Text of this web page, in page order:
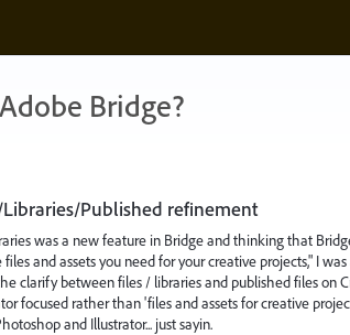
Bridge?
Published refinement
was a new feature in Bridge and thinking that
and assets you need for your creative projects," I
clarify between files / libraries and published files on
focused rather than 'files and assets for creative
and Illustrator... just sayin.